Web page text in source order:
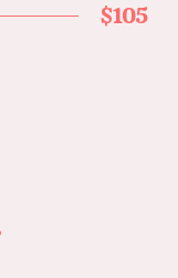
$105